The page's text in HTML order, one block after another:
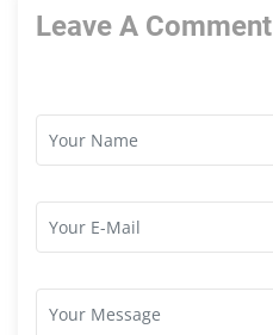
Leave A Comment